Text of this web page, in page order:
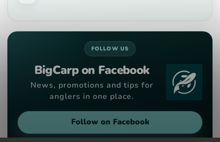
FOLLOW US
BigCarp on Facebook
News, promotions and tips for
anglers in one place.
Follow on Facebook